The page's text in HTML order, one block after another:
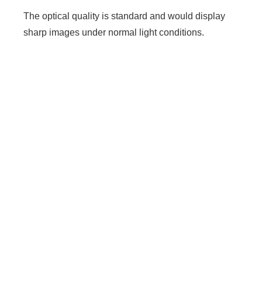
The optical quality is standard and would display
sharp images under normal light conditions.